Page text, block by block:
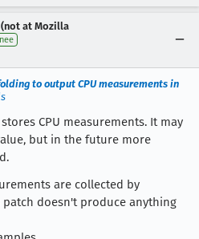
at Mozilla
to output CPU measurements in
stores CPU measurements. It may
but in the future more
are collected by
doesn't produce anything